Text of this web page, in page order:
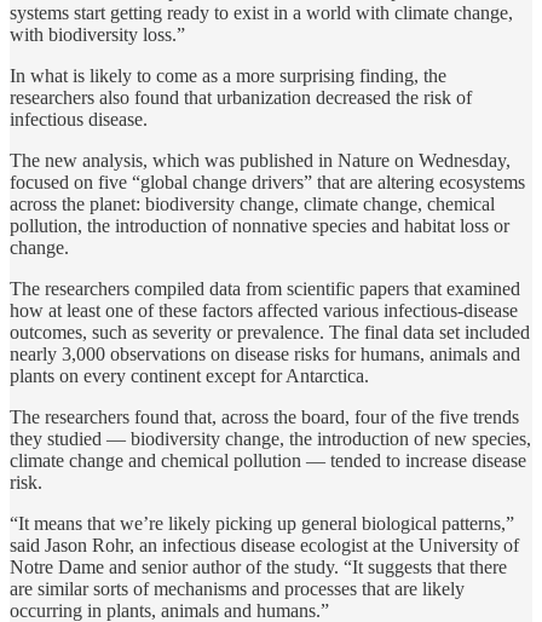
systems start getting ready to exist in a world with climate change,
with biodiversity loss.”
In what is likely to come as a more surprising finding, the
researchers also found that urbanization decreased the risk of
infectious disease.
The new analysis, which was published in Nature on Wednesday,
focused on five “global change drivers” that are altering ecosystems
across the planet: biodiversity change, climate change, chemical
pollution, the introduction of nonnative species and habitat loss or
change.
The researchers compiled data from scientific papers that examined
how at least one of these factors affected various infectious-disease
outcomes, such as severity or prevalence. The final data set included
nearly 3,000 observations on disease risks for humans, animals and
plants on every continent except for Antarctica.
The researchers found that, across the board, four of the five trends
they studied — biodiversity change, the introduction of new species,
climate change and chemical pollution — tended to increase disease
risk.
“It means that we’re likely picking up general biological patterns,”
said Jason Rohr, an infectious disease ecologist at the University of
Notre Dame and senior author of the study. “It suggests that there
are similar sorts of mechanisms and processes that are likely
occurring in plants, animals and humans.”